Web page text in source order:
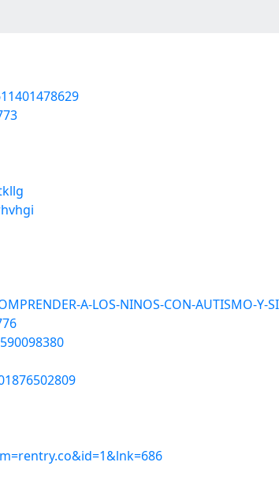
A-LOS-NINOS-CON-AUTISMO-